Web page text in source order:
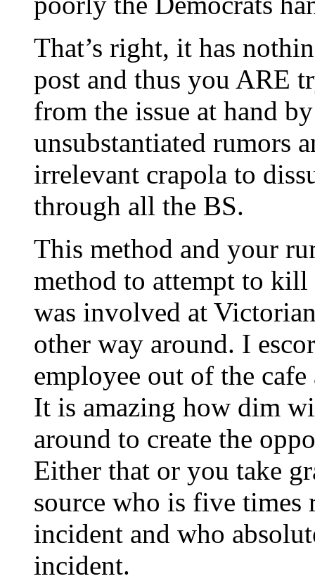
That’s right, it has
post and thus you ARE
from the issue at hand
unsubstantiated rumors
irrelevant crapola to
through all the BS.
This method and your
method to attempt to
was involved at
other way around. I
employee out of the
It is amazing how dim
around to create the
Either that or you take
source who is five
incident and who
incident.